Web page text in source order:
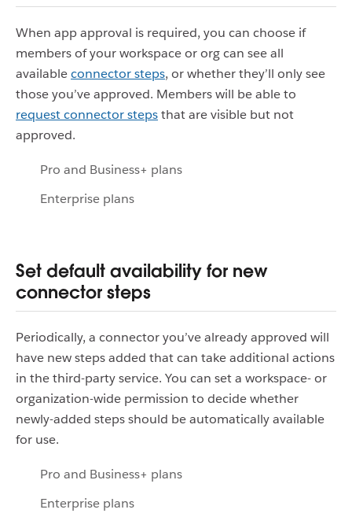
When app approval is required, you can choose if
members of your workspace or org can see all
availableconnector steps, or whether they’ll only see
those you’ve approved. Members will be able to
request connector stepsthat are visible but not
approved.
Pro and Business+ plans
Enterprise plans
Set default availability for new
connector steps
Periodically, a connector you’ve already approved will
have new steps added that can take additional actions
in the third-party service. You can set a workspace- or
organization-wide permission to decide whether
newly-added steps should be automatically available
for use.
Pro and Business+ plans
Enterprise plans